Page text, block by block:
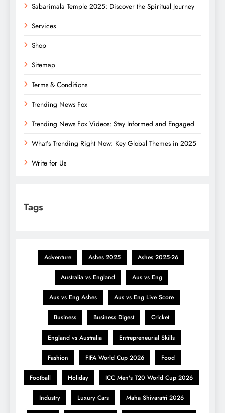
Sabarimala Temple 2025: Discover the Spiritual Journey
Services
Shop
Sitemap
Terms & Conditions
Trending News Fox
Trending News Fox Videos: Stay Informed and Engaged
What’s Trending Right Now: Key Global Themes in 2025
Write for Us
Tags
Adventure Ashes 2025 Ashes 2025-26
Australia vs England Aus vs Eng
Aus vs Eng Ashes Aus vs Eng Live Score
Business Business Digest Cricket
England vs Australia Entrepreneurial Skills
Fashion FIFA World Cup 2026 Food
Football Holiday ICC Men's T20 World Cup 2026
Industry Luxury Cars Maha Shivaratri 2026